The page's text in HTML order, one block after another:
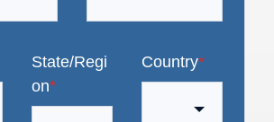
State/Regi
on*
Country*